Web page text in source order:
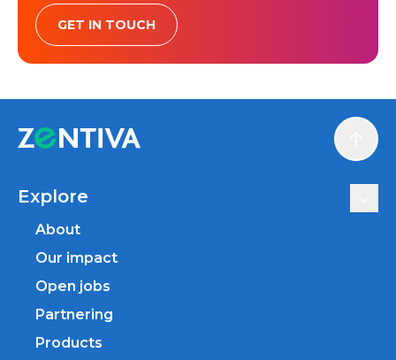
GET IN TOUCH
Explore
About
Our impact
Open jobs
Partnering
Products